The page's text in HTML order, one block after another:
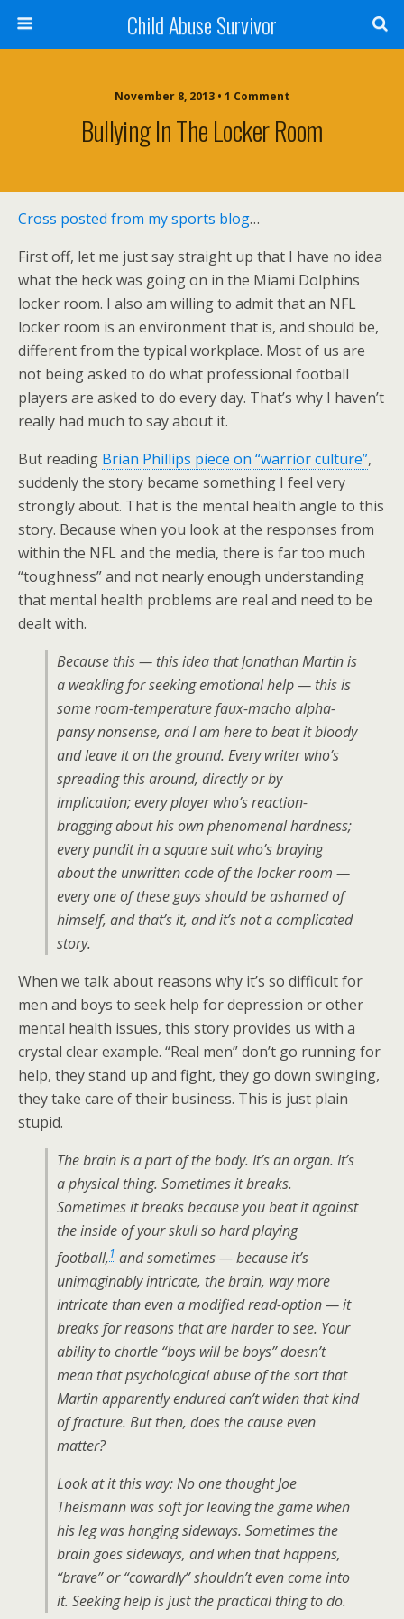
Child Abuse Survivor
November 8, 2013 • 1 Comment
Bullying In The Locker Room
Cross posted from my sports blog…
First off, let me just say straight up that I have no idea
what the heck was going on in the Miami Dolphins
locker room. I also am willing to admit that an NFL
locker room is an environment that is, and should be,
different from the typical workplace. Most of us are
not being asked to do what professional football
players are asked to do every day. That’s why I haven’t
really had much to say about it.
But reading Brian Phillips piece on “warrior culture”,
suddenly the story became something I feel very
strongly about. That is the mental health angle to this
story. Because when you look at the responses from
within the NFL and the media, there is far too much
“toughness” and not nearly enough understanding
that mental health problems are real and need to be
dealt with.
Because this — this idea that Jonathan Martin is
a weakling for seeking emotional help — this is
some room-temperaturefaux-macho alpha-
pansy nonsense, and I am here to beat it bloody
and leave it on the ground. Every writer who’s
spreading this around, directly or by
implication; every player who’s reaction-
bragging about his own phenomenal hardness;
every pundit in a square suit who’s braying
about the unwritten code of the locker room —
every one of these guys should be ashamed of
himself, and that’s it, and it’s not a complicated
story.
When we talk about reasons why it’s so difficult for
men and boys to seek help for depression or other
mental health issues, this story provides us with a
crystal clear example. “Real men” don’t go running for
help, they stand up and fight, they go down swinging,
they take care of their business. This is just plain
stupid.
The brain is a part of the body. It’s an organ. It’s
a physical thing. Sometimes it breaks.
Sometimes it breaks because you beat it against
the inside of your skull so hard playing
football,1 and sometimes — because it’s
unimaginably intricate, the brain, way more
intricate than even a modified read-option — it
breaks for reasons that are harder to see. Your
ability to chortle “boys will be boys” doesn’t
mean that psychological abuse of the sort that
Martin apparently endured can’t widen that kind
of fracture. But then, does the cause even
matter?
Look at it this way: No one thought Joe
Theismann was soft for leaving the game when
his leg was hanging sideways. Sometimes the
brain goes sideways, and when that happens,
“brave” or “cowardly” shouldn’t even come into
it. Seeking help is just the practical thing to do.